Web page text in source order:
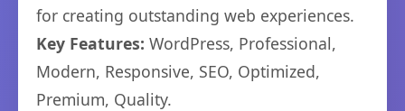
for creating outstanding web experiences.
Key Features: WordPress, Professional,
Modern, Responsive, SEO, Optimized,
Premium, Quality.